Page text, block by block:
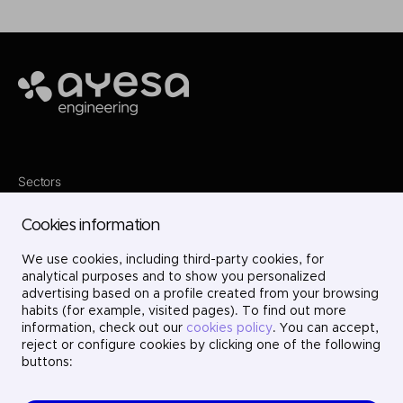
Ayesa
Sectors
Services
Projects
Careers
Contact
LinkedIn
X
Instagram
YouTube
Cookies information
We use cookies, including third-party cookies, for
analytical purposes and to show you personalized
advertising based on a profile created from your browsing
habits (for example, visited pages). To find out more
information, check out our cookies policy. You can accept,
reject or configure cookies by clicking one of the following
buttons: